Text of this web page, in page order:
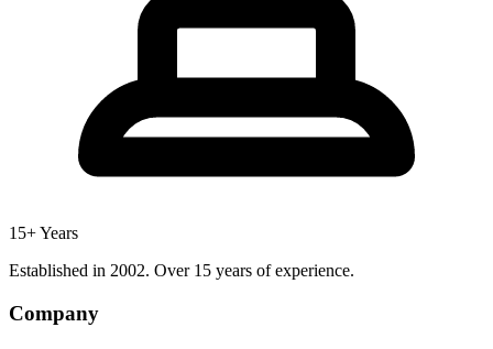
15+ Years
Established in 2002. Over 15 years of experience.
Company